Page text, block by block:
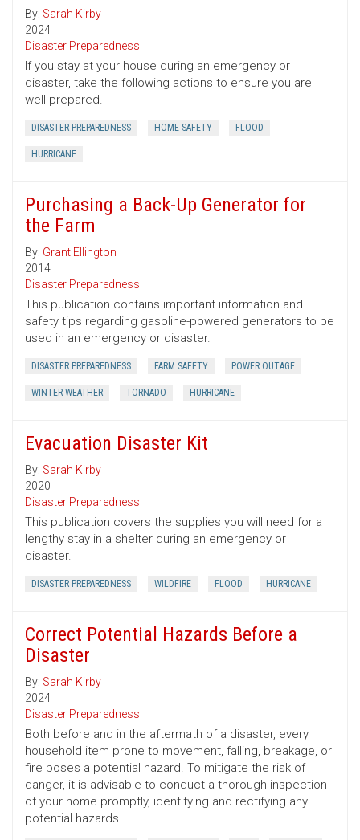
By: Sarah Kirby
2024
Disaster Preparedness
If you stay at your house during an emergency or
disaster, take the following actions to ensure you are
well prepared.
DISASTER PREPAREDNESS HOME SAFETY FLOOD
HURRICANE
Purchasing a Back-Up Generator for
the Farm
By: Grant Ellington
2014
Disaster Preparedness
This publication contains important information and
safety tips regarding gasoline-powered generators to be
used in an emergency or disaster.
DISASTER PREPAREDNESS FARM SAFETY POWER OUTAGE
WINTER WEATHER TORNADO HURRICANE
Evacuation Disaster Kit
By: Sarah Kirby
2020
Disaster Preparedness
This publication covers the supplies you will need for a
lengthy stay in a shelter during an emergency or
disaster.
DISASTER PREPAREDNESS WILDFIRE FLOOD HURRICANE
Correct Potential Hazards Before a
Disaster
By: Sarah Kirby
2024
Disaster Preparedness
Both before and in the aftermath of a disaster, every
household item prone to movement, falling, breakage, or
fire poses a potential hazard. To mitigate the risk of
danger, it is advisable to conduct a thorough inspection
of your home promptly, identifying and rectifying any
potential hazards.